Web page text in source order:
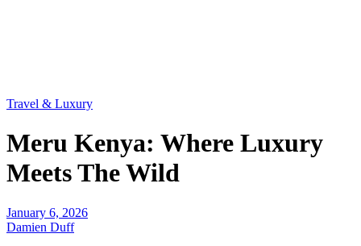
Travel & Luxury
Meru Kenya: Where Luxury
Meets The Wild
January 6, 2026
Damien Duff